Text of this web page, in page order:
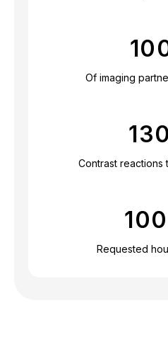
Of imaging
130
Contrast reactions
100
Requested